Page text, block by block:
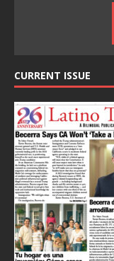
CURRENT ISSUE